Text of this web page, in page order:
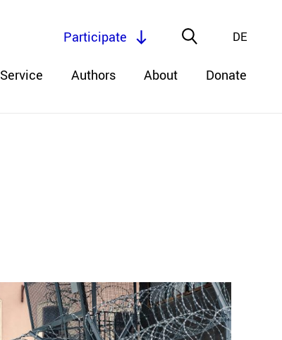
Service Authors About Donate
DE
Participate